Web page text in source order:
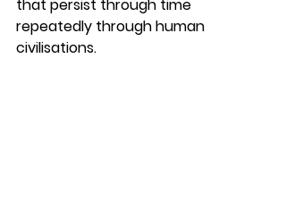
that persist through time
repeatedly through human
civilisations.